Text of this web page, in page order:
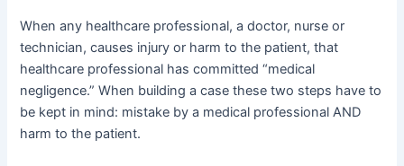
When any healthcare professional, a doctor, nurse or
technician, causes injury or harm to the patient, that
healthcare professional has committed “medical
negligence.” When building a case these two steps have to
be kept in mind: mistake by a medical professional AND
harm to the patient.